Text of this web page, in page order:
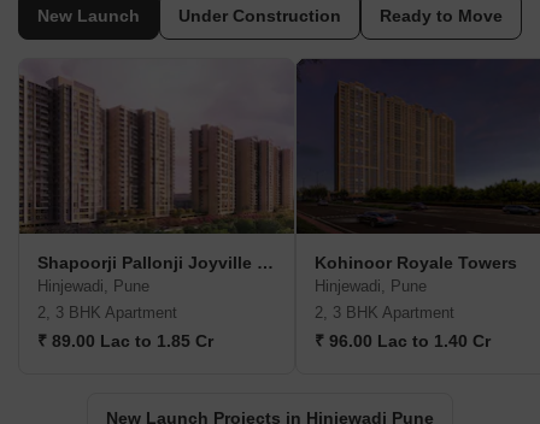
New Launch Under Construction Ready to Move
Shapoorji Pallonji Joyville Vyomora
Hinjewadi, Pune
2, 3 BHK Apartment
₹ 89.00 Lac to 1.85 Cr
Kohinoor Royale Towers
Hinjewadi, Pune
2, 3 BHK Apartment
₹ 96.00 Lac to 1.40 Cr
New Launch Projects in Hinjewadi Pune